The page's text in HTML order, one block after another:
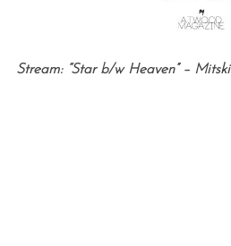
Stream: “Star b/w Heaven” – Mitski